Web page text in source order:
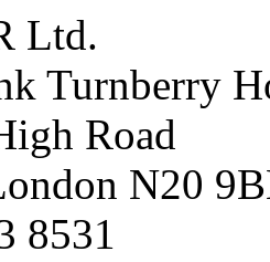
Ltd.
Turnberry
Road
N20
8531